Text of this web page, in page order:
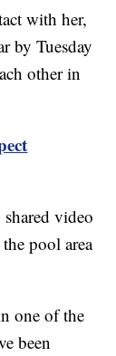
with her,
by Tuesday
other in
video
pool area
one of the
been